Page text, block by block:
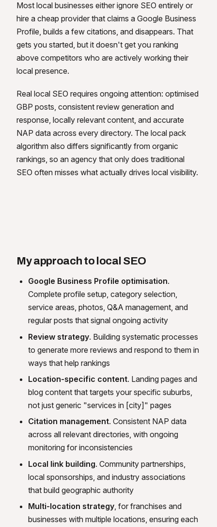
Most local businesses either ignore SEO entirely or
hire a cheap provider that claims a Google Business
Profile, builds a few citations, and disappears. That
gets you started, but it doesn't get you ranking
above competitors who are actively working their
local presence.
Real local SEO requires ongoing attention: optimised
GBP posts, consistent review generation and
response, locally relevant content, and accurate
NAP data across every directory. The local pack
algorithm also differs significantly from organic
rankings, so an agency that only does traditional
SEO often misses what actually drives local visibility.
My approach to local SEO
Google Business Profile optimisation.
Complete profile setup, category selection,
service areas, photos, Q&A management, and
regular posts that signal ongoing activity
Review strategy. Building systematic processes
to generate more reviews and respond to them in
ways that help rankings
Location-specific content. Landing pages and
blog content that targets your specific suburbs,
not just generic "services in [city]" pages
Citation management. Consistent NAP data
across all relevant directories, with ongoing
monitoring for inconsistencies
Local link building. Community partnerships,
local sponsorships, and industry associations
that build geographic authority
Multi-location strategy, for franchises and
businesses with multiple locations, ensuring each